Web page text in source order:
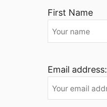
First Name
Email address: